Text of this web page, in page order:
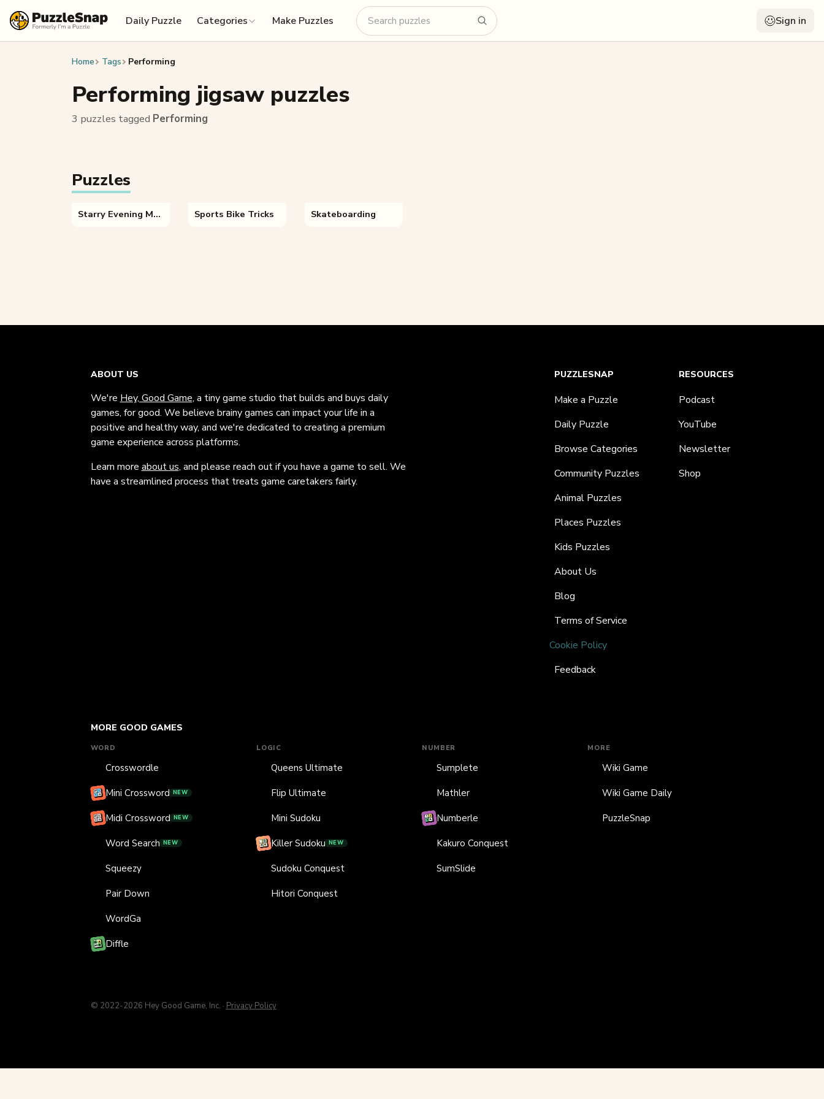
Daily Puzzle
Categories Make Puzzles Sign in
Home Tags Performing
Performing jigsaw puzzles
3 puzzles tagged Performing
Puzzles
Starry Evening Mountains Sports Bike Tricks Skateboarding
ABOUT US
We're Hey, Good Game, a tiny game studio that builds and buys daily
games, for good. We believe brainy games can impact your life in a
positive and healthy way, and we're dedicated to creating a premium
game experience across platforms.
Learn more about us, and please reach out if you have a game to sell. We
have a streamlined process that treats game caretakers fairly.
MORE GOOD GAMES
WORD
Crosswordle
Mini Crossword NEW
Midi Crossword NEW
Word Search NEW
Squeezy
Pair Down
WordGa
Diffle
LOGIC
Queens Ultimate
Flip Ultimate
Mini Sudoku
Killer Sudoku NEW
Sudoku Conquest
Hitori Conquest
NUMBER
Sumplete
Mathler
Numberle
Kakuro Conquest
SumSlide
MORE
Wiki Game
Wiki Game Daily
PuzzleSnap
PUZZLESNAP
Make a Puzzle
Daily Puzzle
Browse Categories
Community Puzzles
Animal Puzzles
Places Puzzles
Kids Puzzles
About Us
Blog
Terms of Service
Cookie Policy
Feedback
RESOURCES
Podcast
YouTube
Newsletter
Shop
© 2022-2026 Hey Good Game, Inc. · Privacy Policy